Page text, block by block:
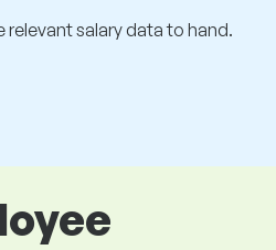
relevant salary data to hand.